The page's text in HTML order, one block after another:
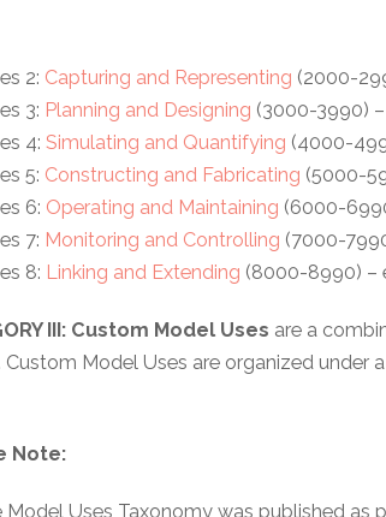
2: Capturing and Representing (2000-
3: Planning and Designing (3000-3990) –
4:Simulating and Quantifying (4000-
5: Constructing and Fabricating (5000-
6: Operating and Maintaining (6000-
7: Monitoring and Controlling (7000-
8: Linking and Extending (8000-8990) –
III: Custom Model Uses are a
Custom Model Uses are organized under a
Note:
Model Uses Taxonomy was published as